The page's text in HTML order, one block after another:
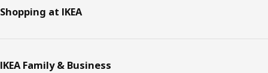
Shopping at IKEA
IKEA Family & Business